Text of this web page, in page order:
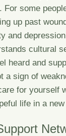
For some
up past
and
cultural
heard and
a sign of
for yourself
life in a